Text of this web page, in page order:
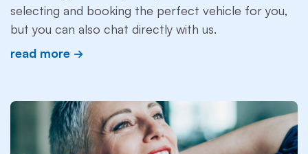
selecting and booking the perfect vehicle for you,
but you can also chat directly with us.
read more